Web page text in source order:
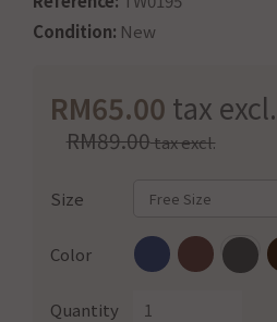
Condition: New
RM65.00 tax excl.
RM89.00tax excl.
Size
Color
Quantity